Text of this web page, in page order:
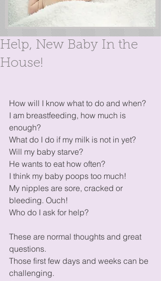
Help, New Baby In the
House!
How will I know what to do and when?
I am breastfeeding, how much is
enough?
What do I do if my milk is not in yet?
Will my baby starve?
He wants to eat how often?
I think my baby poops too much!
My nipples are sore, cracked or
bleeding. Ouch!
Who do I ask for help?
These are normal thoughts and great
questions.
Those first few days and weeks can be
challenging.